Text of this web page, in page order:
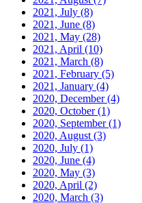
2021, July (8)
2021, June (8)
2021, May (28)
2021, April (10)
2021, March (8)
2021, February (5)
2021, January (4)
2020, December(4)
2020, October(1)
2020, September(1)
2020, August (3)
2020, July (1)
2020, June (4)
2020, May (3)
2020, April (2)
2020, March (3)